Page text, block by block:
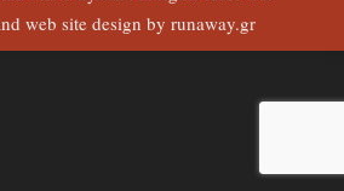
web site design by runaway.gr